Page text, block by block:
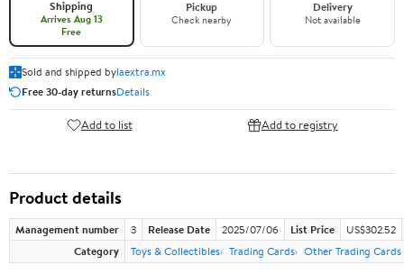
Shipping
Arrives Aug 13
Free
Pickup
Check nearby
Delivery
Not available
Sold and shipped bylaextra.mx
Free 30-day returnsDetails
Add to list Add to registry
Product details
Management number 3 Release Date 2025/07/06 List Price
US$302.52
Category
Toys & Collectibles Trading Cards Other Trading Cards